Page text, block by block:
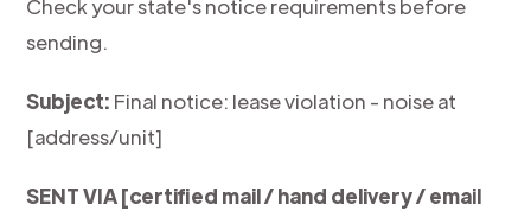
Check your state's notice requirements before
sending.
Subject: Final notice: lease violation - noise at
[address/unit]
SENT VIA [certified mail / hand delivery / email